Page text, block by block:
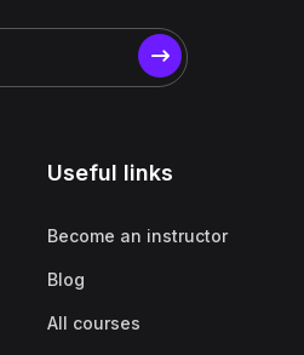
Useful links
Become an instructor
Blog
All courses